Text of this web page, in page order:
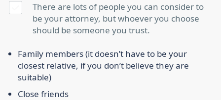
There are lots of people you can consider to
be your attorney, but whoever you choose
should be someone you trust.
Family members (it doesn’t have to be your
closest relative, if you don’t believe they are
suitable)
Close friends